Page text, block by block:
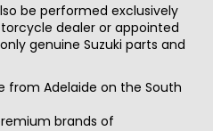
be performed exclusively
dealer or appointed
genuine Suzuki parts and
from Adelaide on the South
brands of